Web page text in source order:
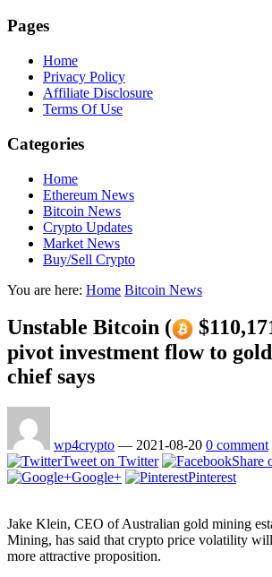
Pages
Home
Privacy Policy
Affiliate Disclosure
Terms Of Use
Categories
Home
Ethereum News
Bitcoin News
Crypto Updates
Market News
Buy/Sell Crypto
You are here: Home Bitcoin News
Unstable Bitcoin (
pivot investment flow to
chief says
wp4crypto — 2021-08-20 0 comment
Tweet on Twitter
Share
Google+
Pinterest
Jake Klein, CEO of Australian gold mining
Mining, has said that crypto price volatility
more attractive proposition.